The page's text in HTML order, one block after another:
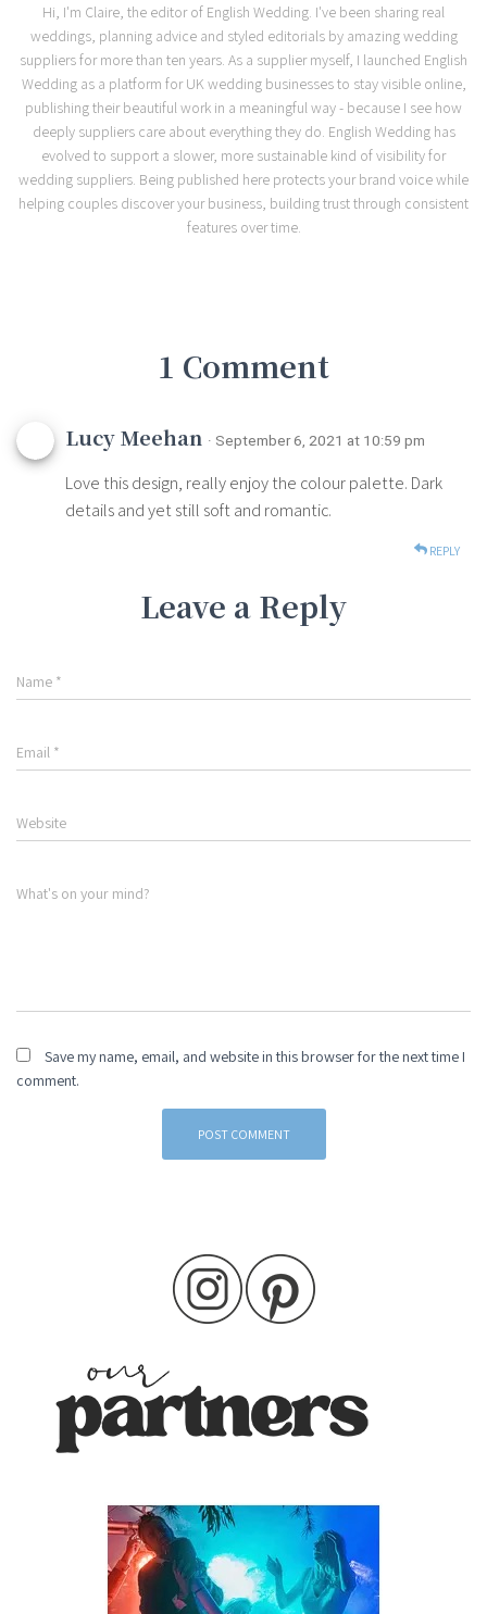
Hi, I'm Claire, the editor of English Wedding. I've been sharing real
weddings, planning advice and styled editorials by amazing wedding
suppliers for more than ten years. As a supplier myself, I launched English
Wedding as a platform for UK wedding businesses to stay visible online,
publishing their beautiful work in a meaningful way - because I see how
deeply suppliers care about everything they do. English Wedding has
evolved to support a slower, more sustainable kind of visibility for
wedding suppliers. Being published here protects your brand voice while
helping couples discover your business, building trust through consistent
features over time.
1 Comment
Lucy Meehan · September 6, 2021 at 10:59 pm
Love this design, really enjoy the colour palette. Dark
details and yet still soft and romantic.
REPLY
Leave a Reply
Name *
Email *
Website
What's on your mind?
Save my name, email, and website in this browser for the next time I
comment.